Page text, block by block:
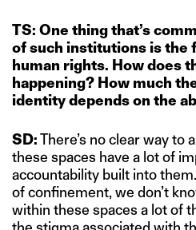
TS: One thing that’s
of such institutions is the
human rights. How does
happening? How much
identity depends on the
SD:There’s no clear way to
these spaces have a lot of
accountability built into
of confinement, we don’t
within these spaces a lot of